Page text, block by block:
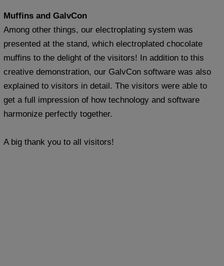
Muffins and GalvCon
Among other things, our electroplating system was
presented at the stand, which electroplated chocolate
muffins to the delight of the visitors! In addition to this
creative demonstration, our GalvCon software was also
explained to visitors in detail. The visitors were able to
get a full impression of how technology and software
harmonize perfectly together.
A big thank you to all visitors!